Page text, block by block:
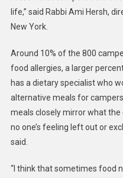
life,” said Rabbi Ami Hersh,
New York.
Around 10% of the 800
food allergies, a larger
has a dietary specialist who
alternative meals for
meals closely mirror what
no one’s feeling left out or
said.
“I think that sometimes food